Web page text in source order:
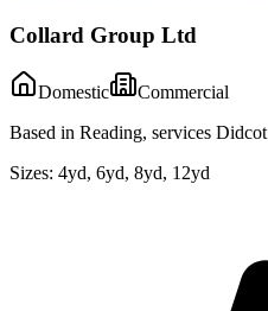
Collard Group Ltd
Domestic
Commercial
Based in Reading, services Didcot
Sizes: 4yd, 6yd, 8yd, 12yd